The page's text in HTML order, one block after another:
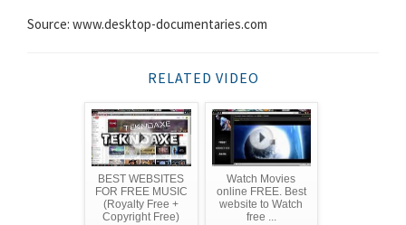
Source: www.desktop-documentaries.com
RELATED VIDEO
BEST WEBSITES
FOR FREE MUSIC
(Royalty Free +
Copyright Free)
Watch Movies
online FREE. Best
website to Watch
free ...